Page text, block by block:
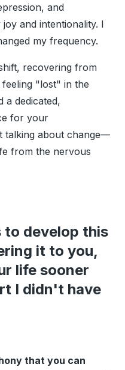
and
and intentionality. I
my frequency.
recovering from
"lost" in the
a dedicated,
for your
talking about change—
from the nervous
to develop this
it to you,
life sooner
I didn't have
that you can